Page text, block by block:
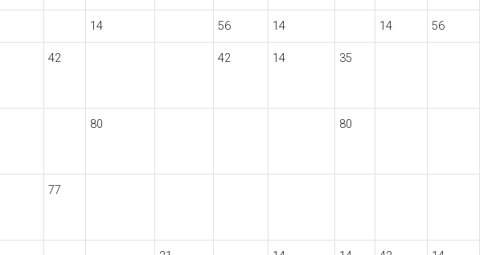
14 56 14 14 56
42 42 14 35
80 80
77